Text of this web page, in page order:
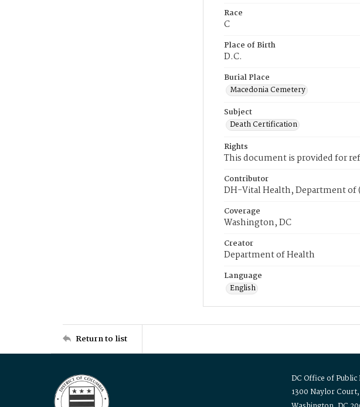
Race
C
Place of Birth
D.C.
Burial Place
Macedonia Cemetery
Subject
Death Certification
Rights
This document is provided for
Contributor
DH-Vital Health, Department of
Coverage
Washington, DC
Creator
Department of Health
Language
English
Return to list
DC Office of
1300 Naylor